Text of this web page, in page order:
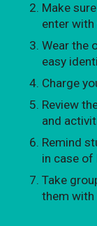
Make
enter
Wear the
easy
Charge
Review
and
Remind
in case of
Take
them with